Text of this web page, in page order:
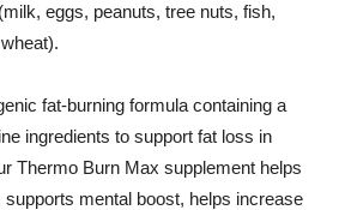
eggs, peanuts, tree nuts, fish,
fat-burning formula containing a
ingredients to support fat loss in
Thermo Burn Max supplement helps
supports mental boost, helps increase